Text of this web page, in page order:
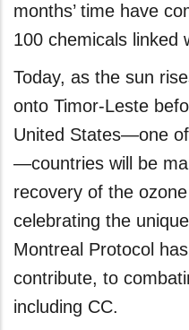
months’ time have
100 chemicals linked
Today, as the sun
onto Timor-Leste
United States—one
—countries will be
recovery of the
celebrating the
Montreal Protocol
contribute, to
including CC.